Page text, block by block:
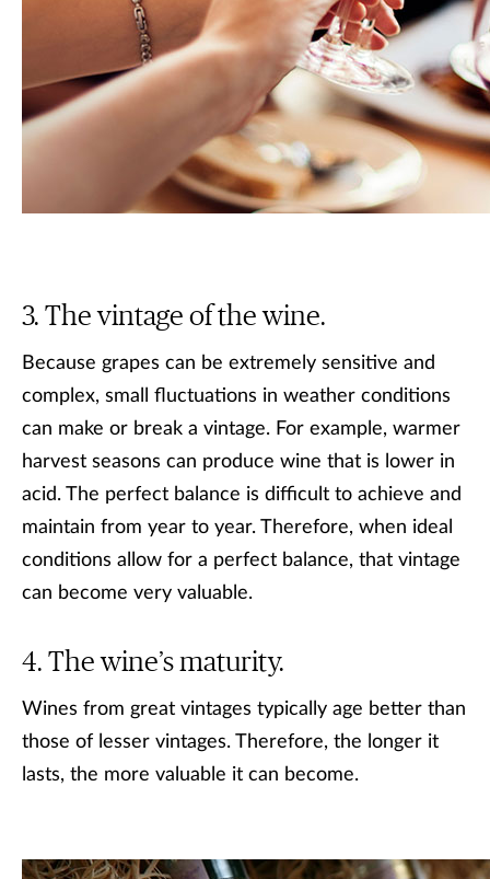
The vintage of the wine.
Because grapes can be extremely sensitive and
complex, small fluctuations in weather conditions
can make or break a vintage. For example, warmer
harvest seasons can produce wine that is lower in
acid. The perfect balance is difficult to achieve and
maintain from year to year. Therefore, when ideal
conditions allow for a perfect balance, that vintage
can become very valuable.
The wine’s maturity.
Wines from great vintages typically age better than
those of lesser vintages. Therefore, the longer it
lasts, the more valuable it can become.